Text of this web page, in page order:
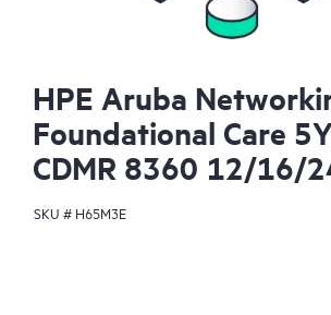
HPE Aruba
Foundational Care
CDMR 8360 12/16/
SKU # H65M3E